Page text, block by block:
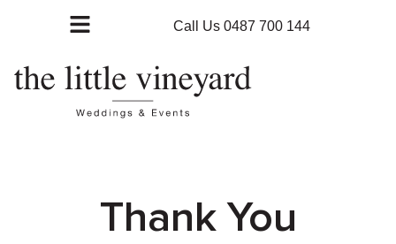
Call Us 0487 700 144
Thank You